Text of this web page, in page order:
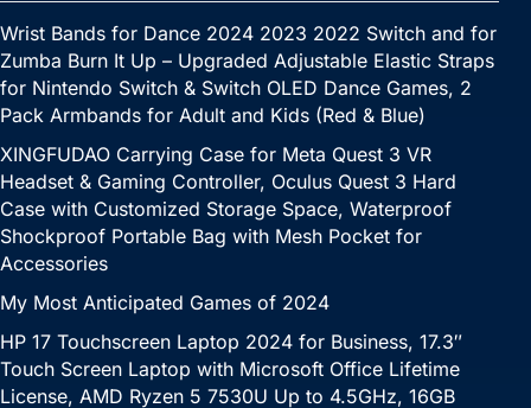
Wrist Bands for Dance 2024 2023 2022 Switch and for
Zumba Burn It Up – Upgraded Adjustable Elastic Straps
for Nintendo Switch & Switch OLED Dance Games, 2
Pack Armbands for Adult and Kids (Red & Blue)
XINGFUDAO Carrying Case for Meta Quest 3 VR
Headset & Gaming Controller, Oculus Quest 3 Hard
Case with Customized Storage Space, Waterproof
Shockproof Portable Bag with Mesh Pocket for
Accessories
My Most Anticipated Games of 2024
HP 17 Touchscreen Laptop 2024 for Business, 17.3″
Touch Screen Laptop with Microsoft Office Lifetime
License, AMD Ryzen 5 7530U Up to 4.5GHz, 16GB